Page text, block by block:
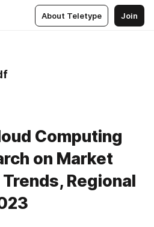
About Teletype Join
Computing
on Market
Regional